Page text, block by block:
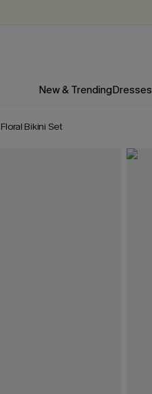
New & TrendingDresses
Bikini Set